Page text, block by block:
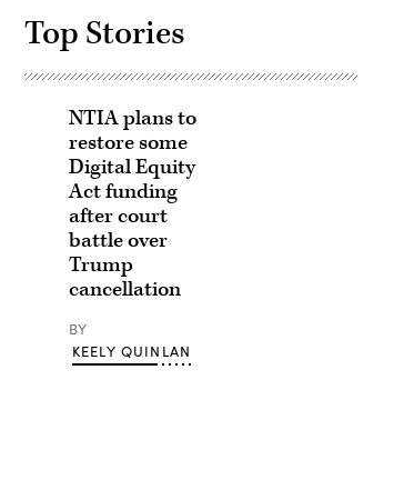
Top Stories
NTIA plans to
restore some
Digital Equity
Act funding
after court
battle over
Trump
cancellation
BY
KEELY QUINLAN